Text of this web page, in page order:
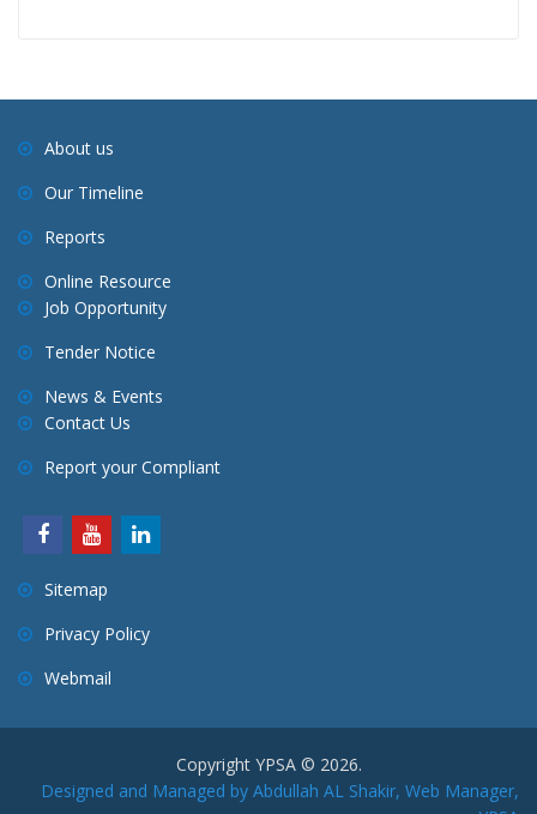
About us
Our Timeline
Reports
Online Resource
Job Opportunity
Tender Notice
News & Events
Contact Us
Report your Compliant
Sitemap
Privacy Policy
Webmail
Copyright YPSA © 2026.
Designed and Managed by Abdullah AL Shakir, Web Manager,